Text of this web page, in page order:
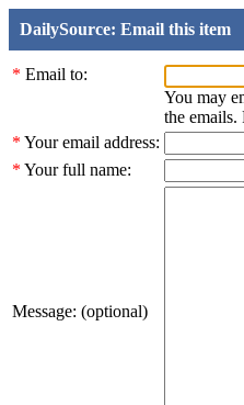
DailySource: Email this item
* Email to:
You may
the emails.
* Your email address:
* Your full name:
Message: (optional)